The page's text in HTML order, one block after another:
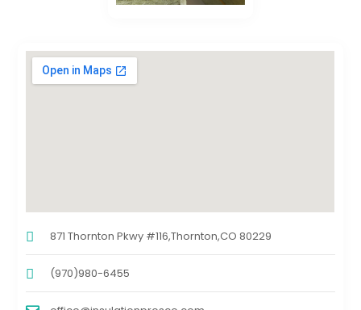
871 Thornton Pkwy #116,Thornton,CO 80229
(970)980-6455